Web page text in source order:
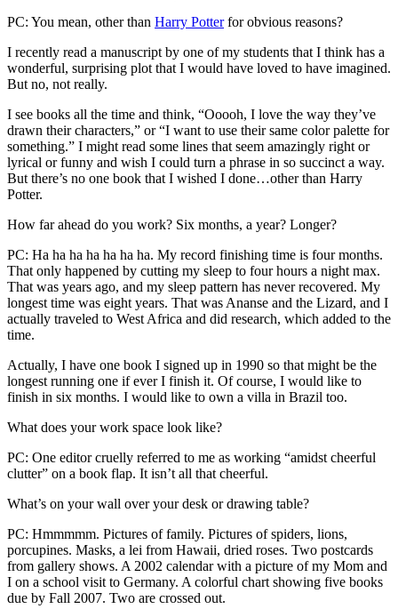
PC: You mean, other than Harry Potterfor obvious reasons?
I recently read a manuscript by one of my students that I think has a
wonderful, surprising plot that I would have loved to have imagined.
But no, not really.
I see books all the time and think, “Ooooh, I love the way they’ve
drawn their characters,” or “I want to use their same color palette for
something.” I might read some lines that seem amazingly right or
lyrical or funny and wish I could turn a phrase in so succinct a way.
But there’s no one book that I wished I done…other than Harry
Potter.
How far ahead do you work? Six months, a year? Longer?
PC: Ha ha ha ha ha ha ha. My record finishing time is four months.
That only happened by cutting my sleep to four hours a night max.
That was years ago, and my sleep pattern has never recovered. My
longest time was eight years. That was Ananse and the Lizard, and I
actually traveled to West Africa and did research, which added to the
time.
Actually, I have one book I signed up in 1990 so that might be the
longest running one if ever I finish it. Of course, I would like to
finish in six months. I would like to own a villa in Brazil too.
What does your work space look like?
PC: One editor cruelly referred to me as working “amidst cheerful
clutter” on a book flap. It isn’t all that cheerful.
What’s on your wall over your desk or drawing table?
PC: Hmmmmm. Pictures of family. Pictures of spiders, lions,
porcupines. Masks, a lei from Hawaii, dried roses. Two postcards
from gallery shows. A 2002 calendar with a picture of my Mom and
I on a school visit to Germany. A colorful chart showing five books
due by Fall 2007. Two are crossed out.